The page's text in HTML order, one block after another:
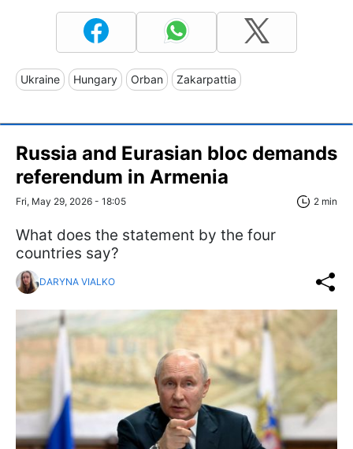
Ukraine Hungary Orban Zakarpattia
Russia and Eurasian bloc demands
referendum in Armenia
Fri, May 29, 2026 - 18:05 2 min
What does the statement by the four
countries say?
DARYNA VIALKO